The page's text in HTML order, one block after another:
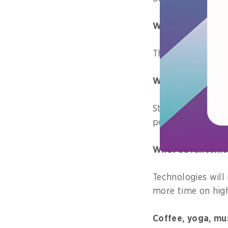
What are your
The migration of
What is one skill
Staying positive,
point out my
What
Technologies
more time on
Coffee, yoga,